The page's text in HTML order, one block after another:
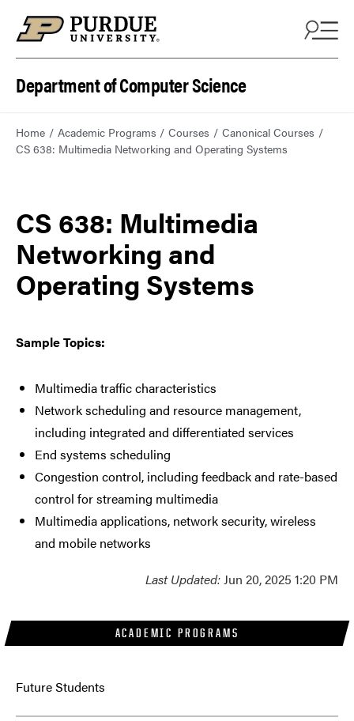
Department of Computer Science
Home Academic Programs Courses
Canonical Courses
CS 638: Multimedia Networking and Operating Systems
ACADEMIC PROGRAMS
Future Students
CS 638: Multimedia
Networking and
Operating Systems
Sample Topics:
Multimedia traffic characteristics
Network scheduling and resource management,
including integrated and differentiated services
End systems scheduling
Congestion control, including feedback and rate-based
control for streaming multimedia
Multimedia applications, network security, wireless
and mobile networks
Last Updated:Jun 20, 2025 1:20 PM